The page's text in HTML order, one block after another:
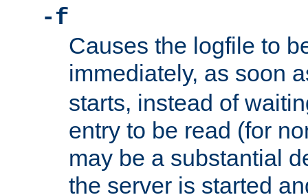
-f
Causes the logfile to
immediately, as soon
starts, instead of
entry to be read (for
may be a substantial
the server is started